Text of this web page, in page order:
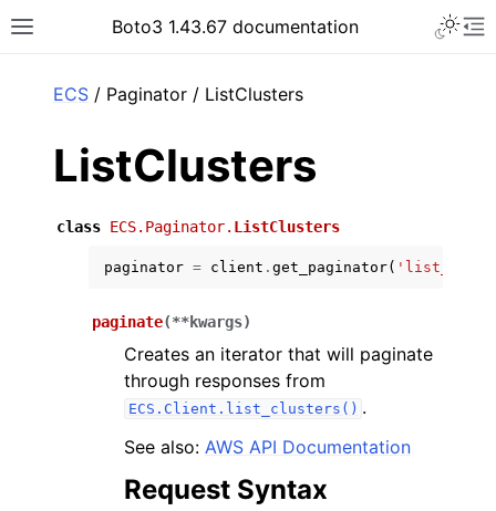
Toggle site navigation sidebar
Boto3 1.43.67 documentation
ECS / Paginator / ListClusters
ListClusters
class ECS.Paginator. ListClusters
paginator = client . get_paginator(
paginate(**kwargs)
Creates an iterator that will paginate
through responses from
ECS.Client.list_clusters() .
See also: AWS API Documentation
Request Syntax